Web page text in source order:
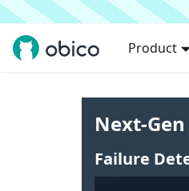
Product
Next-
Failure